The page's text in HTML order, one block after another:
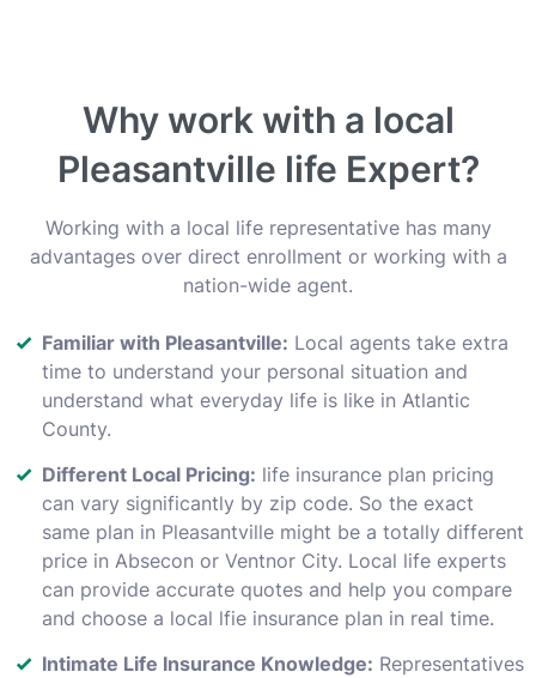
Why work with a local
Pleasantville life Expert?
Working with a local life representative has many
advantages over direct enrollment or working with a
nation-wide agent.
Familiar with Pleasantville: Local agents take extra
time to understand your personal situation and
understand what everyday life is like in Atlantic
County.
Different Local Pricing: life insurance plan pricing
can vary significantly by zip code. So the exact
same plan in Pleasantville might be a totally different
price in Absecon or Ventnor City. Local life experts
can provide accurate quotes and help you compare
and choose a local lfie insurance plan in real time.
Intimate Life Insurance Knowledge: Representatives